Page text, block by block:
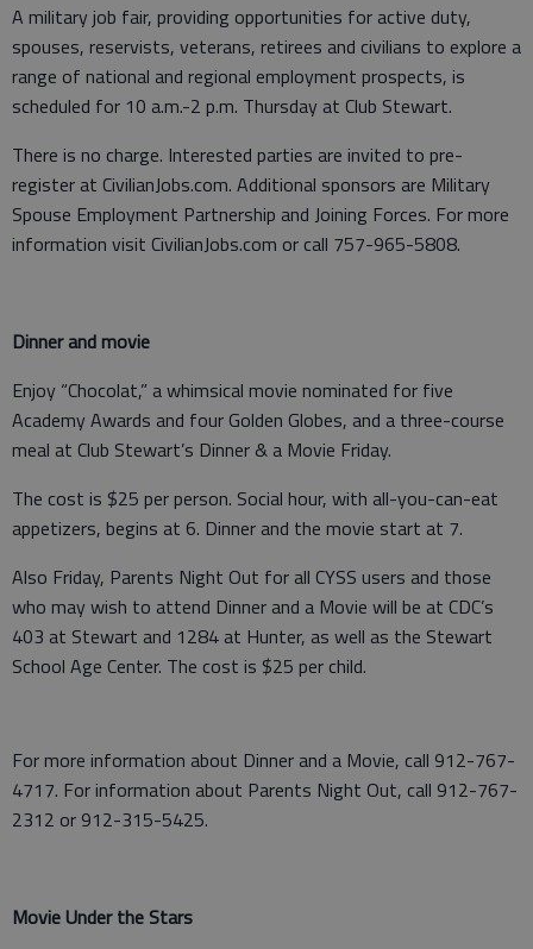
A military job fair, providing opportunities for active duty,
spouses, reservists, veterans, retirees and civilians to explore a
range of national and regional employment prospects, is
scheduled for 10 a.m.-2 p.m. Thursday at Club Stewart.
There is no charge. Interested parties are invited to pre-
register at CivilianJobs.com. Additional sponsors are Military
Spouse Employment Partnership and Joining Forces. For more
information visit CivilianJobs.com or call 757-965-5808.
Dinner and movie
Enjoy “Chocolat,” a whimsical movie nominated for five
Academy Awards and four Golden Globes, and a three-course
meal at Club Stewart’s Dinner & a Movie Friday.
The cost is $25 per person. Social hour, with all-you-can-eat
appetizers, begins at 6. Dinner and the movie start at 7.
Also Friday, Parents Night Out for all CYSS users and those
who may wish to attend Dinner and a Movie will be at CDC’s
403 at Stewart and 1284 at Hunter, as well as the Stewart
School Age Center. The cost is $25 per child.
For more information about Dinner and a Movie, call 912-767-
4717. For information about Parents Night Out, call 912-767-
2312 or 912-315-5425.
Movie Under the Stars